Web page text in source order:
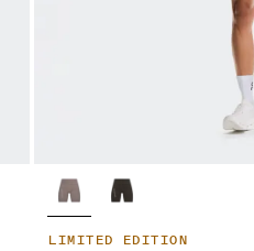
LIMITED EDITION